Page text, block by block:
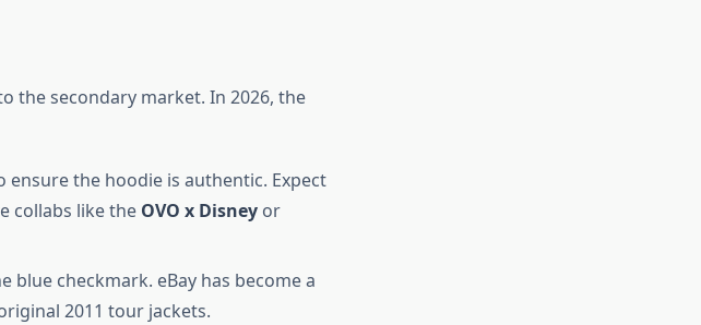
the secondary market. In 2026, the
the hoodie is authentic. Expect
collabs like the OVO x Disneyor
blue checkmark. eBay has become a
2011 tour jackets.